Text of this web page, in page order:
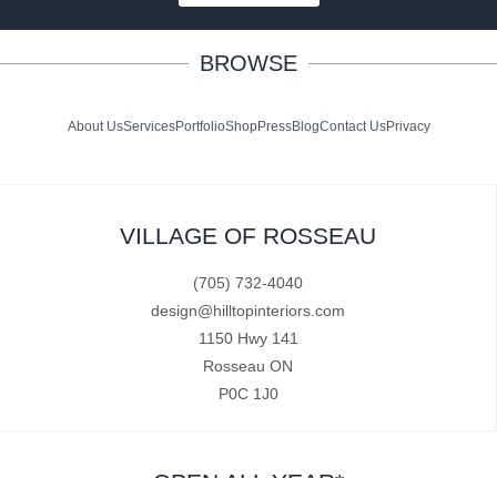
BROWSE
About UsServicesPortfolioShopPressBlogContact UsPrivacy
VILLAGE OF ROSSEAU
(705) 732-4040
design@hilltopinteriors.com
1150 Hwy 141
Rosseau ON
P0C 1J0